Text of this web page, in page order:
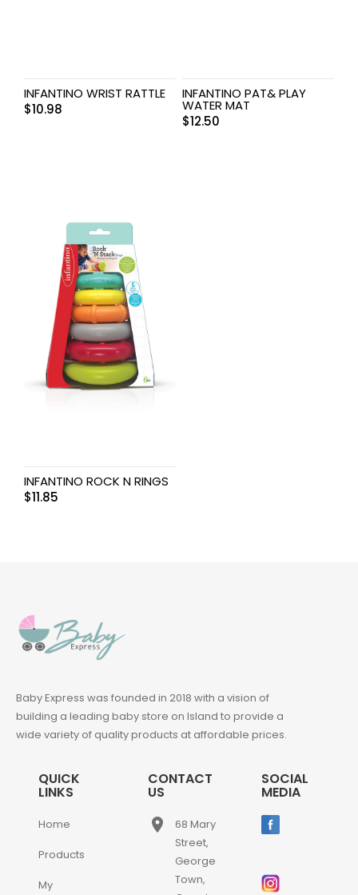
INFANTINO WRIST RATTLE
$10.98
INFANTINO PAT& PLAY
WATER MAT
$12.50
INFANTINO ROCK N RINGS
$11.85
Baby Express was founded in 2018 with a vision of
building a leading baby store on Island to provide a
wide variety of quality products at affordable prices.
QUICK
LINKS
Home
Products
My
CONTACT
US
place
68 Mary
Street,
George
Town,
SOCIAL
MEDIA